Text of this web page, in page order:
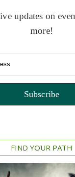
updates on
more!
Subscribe
FIND YOUR PATH